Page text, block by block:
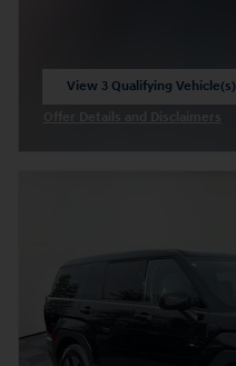
View 3 Qualifying Vehicle(s)
Offer Details and Disclaimers